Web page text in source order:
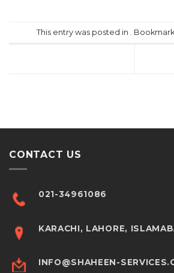
This entry was posted in .
CONTACT US
021-34961086
KARACHI, LAHORE,
INFO@SHAHEEN-